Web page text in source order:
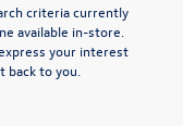
criteria currently
available in-store.
your interest
back to you.